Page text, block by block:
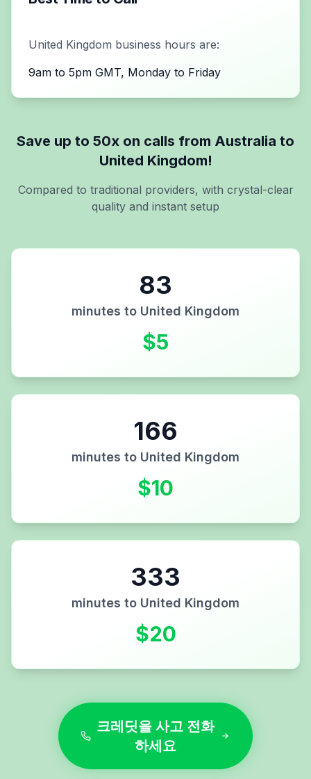
United Kingdom business hours are:
9am to 5pm GMT, Monday to Friday
Save up to 50x on calls from Australia to
United Kingdom!
Compared to traditional providers, with crystal-clear
quality and instant setup
83
minutes to United Kingdom
$5
166
minutes to United Kingdom
$10
333
minutes to United Kingdom
$20
크레딧을 사고 전화
하세요